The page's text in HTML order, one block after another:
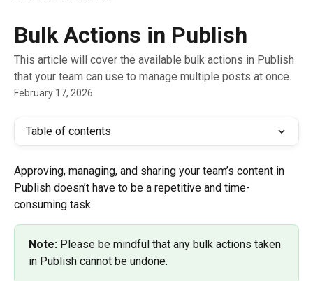
Bulk Actions in Publish
This article will cover the available bulk actions in Publish
that your team can use to manage multiple posts at once.
February 17, 2026
Table of contents
Approving, managing, and sharing your team’s content in
Publish doesn’t have to be a repetitive and time-
consuming task.
Note: Please be mindful that any bulk actions taken
in Publish cannot be undone.